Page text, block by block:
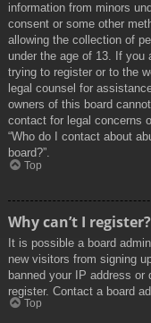
information from minors
consent or some other
allowing the collection of
under the age of 13. If you
trying to register or to the
legal counsel for
owners of this board
contact for legal concerns
“Who do I contact about
board?”.
Top
Why can’t I register?
It is possible a board
new visitors from signing
banned your IP address
register. Contact a board
Top